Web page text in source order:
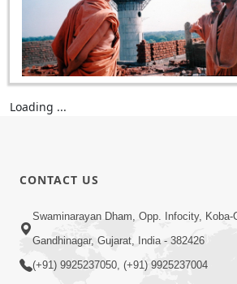
Loading ...
CONTACT US
Swaminarayan Dham, Opp. Infocity, Koba-
Gandhinagar, Gujarat, India - 382426
(+91) 9925237050, (+91) 9925237004